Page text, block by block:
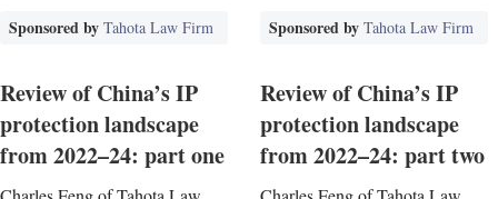
Sponsored by Tahota Law Firm
Review of China’s IP
protection landscape
from 2022–24: part one
Sponsored by Tahota Law Firm
Review of China’s IP
protection landscape
from 2022–24: part two